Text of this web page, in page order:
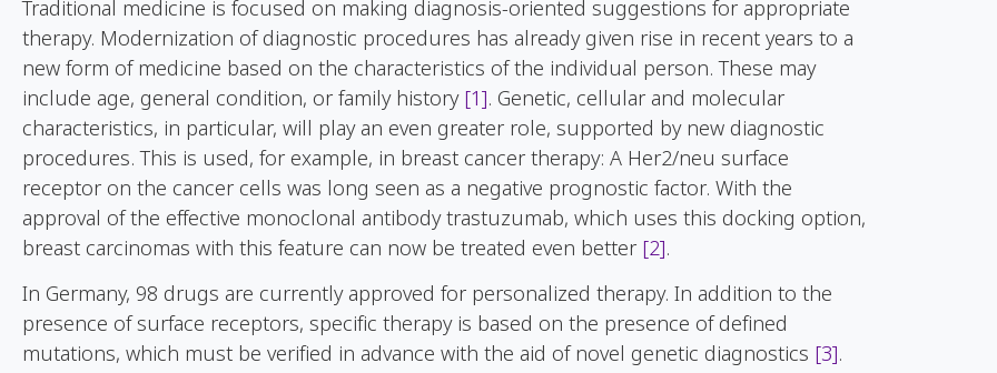
Traditional medicine is focused on making diagnosis-oriented suggestions for appropriate
therapy. Modernization of diagnostic procedures has already given rise in recent years to a
new form of medicine based on the characteristics of the individual person. These may
include age, general condition, or family history [1]. Genetic, cellular and molecular
characteristics, in particular, will play an even greater role, supported by new diagnostic
procedures. This is used, for example, in breast cancer therapy: A Her2/neu surface
receptor on the cancer cells was long seen as a negative prognostic factor. With the
approval of the effective monoclonal antibody trastuzumab, which uses this docking option,
breast carcinomas with this feature can now be treated even better [2].
In Germany, 98 drugs are currently approved for personalized therapy. In addition to the
presence of surface receptors, specific therapy is based on the presence of defined
mutations, which must be verified in advance with the aid of novel genetic diagnostics [3].